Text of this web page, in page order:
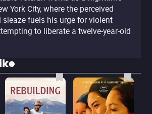
York City, where the perceived
sleaze fuels his urge for violent
to liberate a twelve-year-old